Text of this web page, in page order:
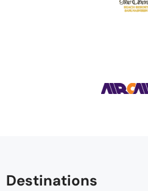
Destinations